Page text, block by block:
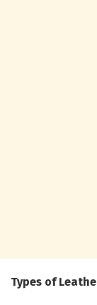
Types of